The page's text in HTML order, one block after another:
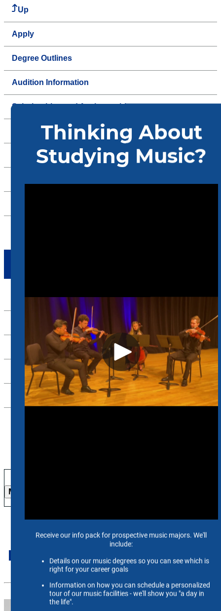
Up
Apply
Degree Outlines
Audition Information
Scholarships and Assistantships
Tuition & Financial Aid
International Students
Apply Now
Support Us
Scheidt Family Performing Arts Center
Contact Us
More Info
International Students